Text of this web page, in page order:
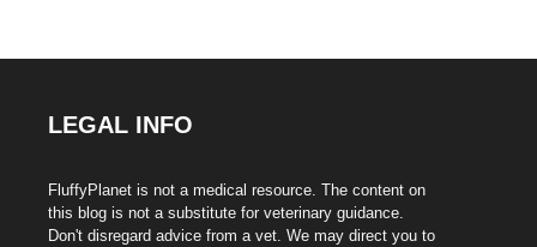
LEGAL INFO
FluffyPlanet is not a medical resource. The content on
this blog is not a substitute for veterinary guidance.
Don't disregard advice from a vet. We may direct you to